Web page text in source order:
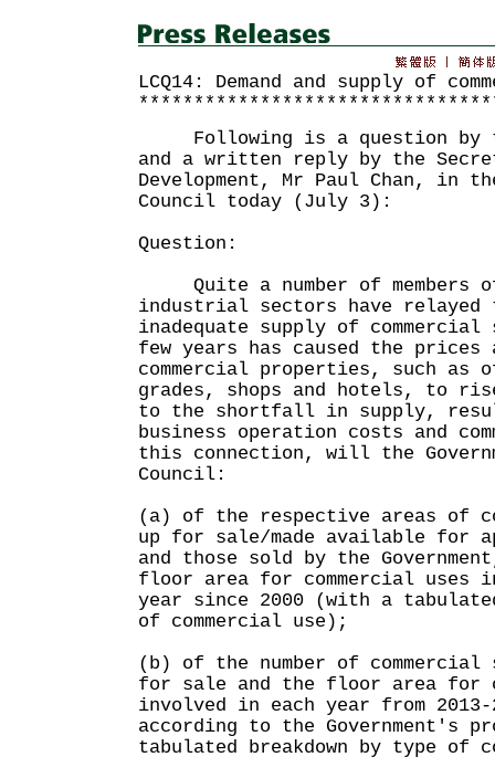
LCQ14: Demand and supply of
Following is a question by
and a written reply by the
Development, Mr Paul Chan, in
Council today (July 3):
Question:
Quite a number of members
industrial sectors have relayed
inadequate supply of
few years has caused the
commercial properties, such as
grades, shops and hotels, to
to the shortfall in supply,
business operation costs and
this connection, will the
Council:
(a) of the respective areas of
up for sale/made available for
and those sold by the
floor area for commercial uses
year since 2000 (with a
of commercial use);
(b) of the number of
for sale and the floor area for
involved in each year from 2013-
according to the Government's
tabulated breakdown by type of